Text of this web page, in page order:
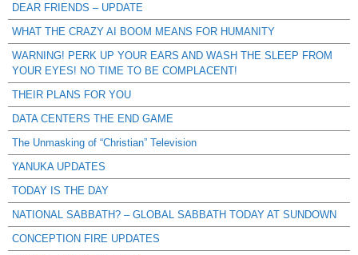
DEAR FRIENDS – UPDATE
WHAT THE CRAZY AI BOOM MEANS FOR HUMANITY
WARNING! PERK UP YOUR EARS AND WASH THE SLEEP FROM
YOUR EYES! NO TIME TO BE COMPLACENT!
THEIR PLANS FOR YOU
DATA CENTERS THE END GAME
The Unmasking of “Christian” Television
YANUKA UPDATES
TODAY IS THE DAY
NATIONAL SABBATH? – GLOBAL SABBATH TODAY AT SUNDOWN
CONCEPTION FIRE UPDATES